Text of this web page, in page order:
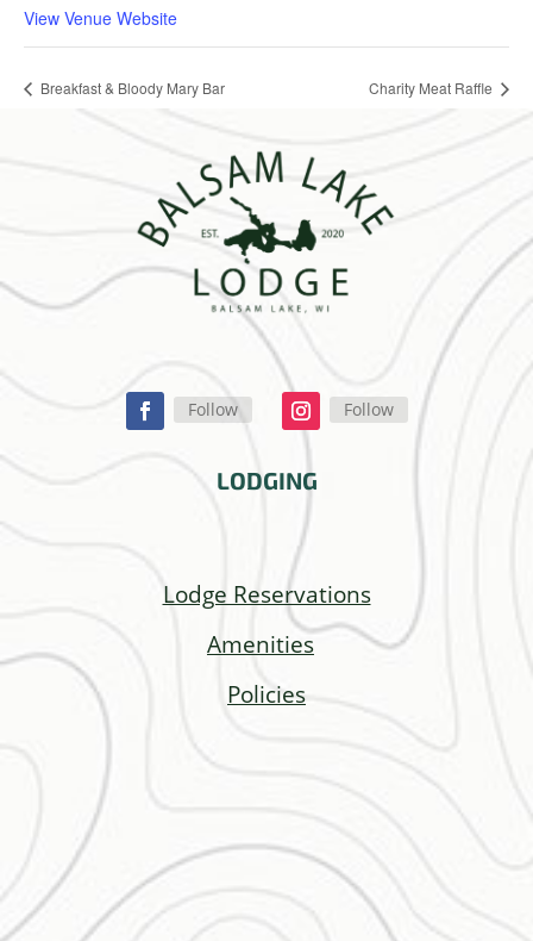
View Venue Website
Breakfast & Bloody Mary Bar Charity Meat Raffle
Follow Follow
LODGING
Lodge Reservations
Amenities
Policies